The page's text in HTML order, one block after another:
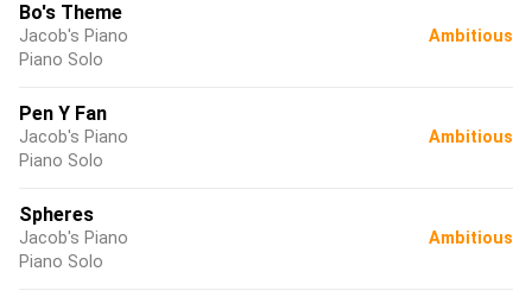
Bo's Theme
Jacob's Piano
Piano Solo
Ambitious
Pen Y Fan
Jacob's Piano
Piano Solo
Ambitious
Spheres
Jacob's Piano
Piano Solo
Ambitious